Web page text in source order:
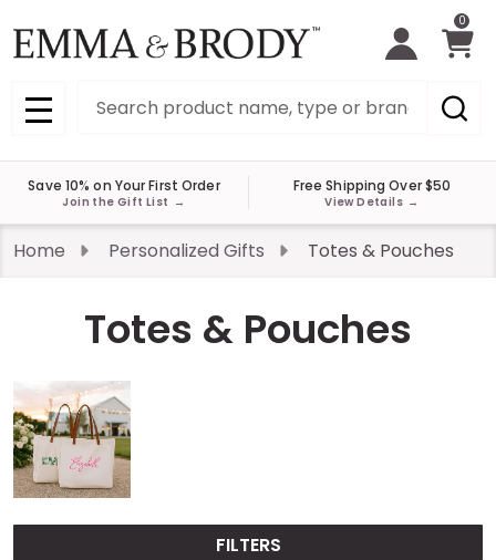
0
MENU
Save 10% on Your First Order
Join the Gift List →
Free Shipping Over $50
View Details →
Home Personalized Gifts Totes & Pouches
Totes & Pouches
FILTERS